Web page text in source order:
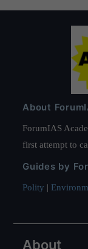
About
ForumIAS
first attempt to
Guides by
Polity |
About